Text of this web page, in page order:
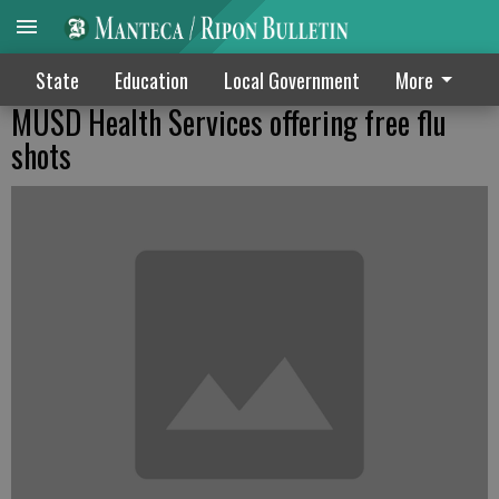
State Education Local Government More
MUSD Health Services offering free flu
shots